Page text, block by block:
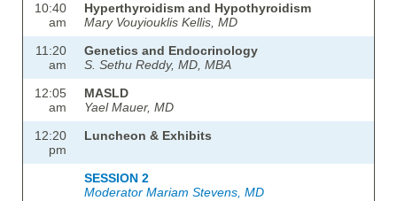
10:40
am
Hyperthyroidism and Hypothyroidism
Mary Vouyiouklis Kellis, MD
11:20
am
Genetics and Endocrinology
S. Sethu Reddy, MD, MBA
12:05
am
MASLD
Yael Mauer, MD
12:20
pm
Luncheon & Exhibits
SESSION 2
Moderator Mariam Stevens, MD